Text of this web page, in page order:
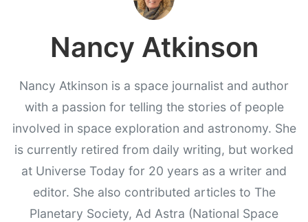
Nancy Atkinson
Nancy Atkinson is a space journalist and author
with a passion for telling the stories of people
involved in space exploration and astronomy. She
is currently retired from daily writing, but worked
at Universe Today for 20 years as a writer and
editor. She also contributed articles to The
Planetary Society, Ad Astra (National Space